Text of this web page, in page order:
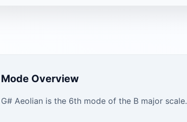
Mode Overview
G# Aeolian is the 6th mode of the B major scale.